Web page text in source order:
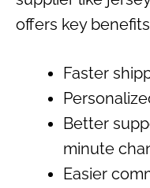
offers key
Faster
Better
minute
Easier